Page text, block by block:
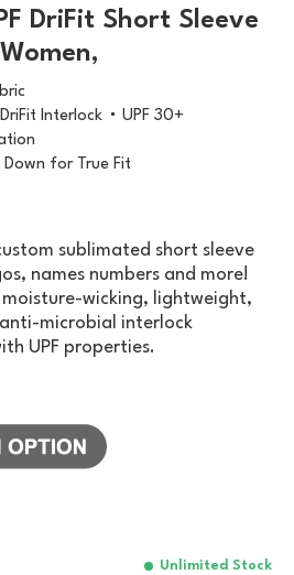
DriFit Short Sleeve
Interlock
UPF 30+
Down for True Fit
sublimated short sleeve
names numbers and more!
wicking, lightweight,
microbial interlock
UPF properties.
Unlimited Stock